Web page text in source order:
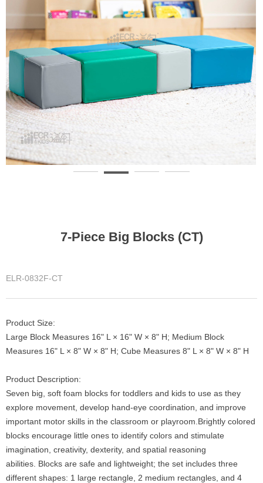
7-Piece Big Blocks (CT)
ELR-0832F-CT
Product Size:
Large Block Measures 16" L × 16" W × 8" H; Medium Block
Measures 16" L × 8" W × 8" H; Cube Measures 8" L × 8" W × 8" H
Product Description:
Seven big, soft foam blocks for toddlers and kids to use as they
explore movement, develop hand-eye coordination, and improve
important motor skills in the classroom or playroom.Brightly colored
blocks encourage little ones to identify colors and stimulate
imagination, creativity, dexterity, and spatial reasoning
abilities. Blocks are safe and lightweight; the set includes three
different shapes: 1 large rectangle, 2 medium rectangles, and 4